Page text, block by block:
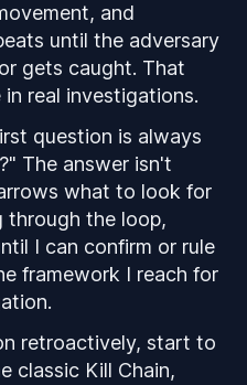
and
until the adversary
gets caught. That
real investigations.
question is always
The answer isn't
what to look for
through the loop,
I can confirm or rule
framework I reach for
retroactively, start to
classic Kill Chain,